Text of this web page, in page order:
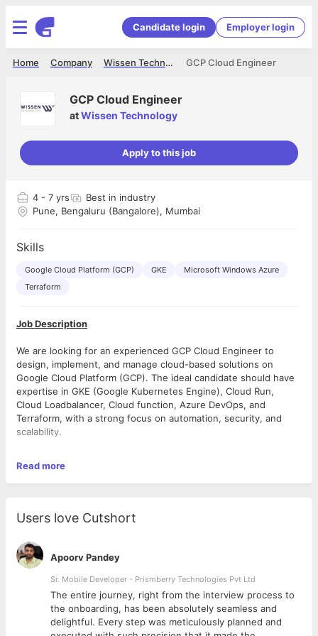
Candidate login Employer login
GCP Cloud Engineer
Wissen Technology
Company
Home
GCP Cloud Engineer
atWissen Technology
Apply to this job
4 - 7 yrs
Best in industry
Pune, Bengaluru (Bangalore), Mumbai
Skills
Google Cloud Platform (GCP) GKE
Microsoft Windows Azure
Terraform
Job Description
We are looking for an experienced GCP Cloud Engineer to
design, implement, and manage cloud-based solutions on
Google Cloud Platform (GCP). The ideal candidate should have
expertise in GKE (Google Kubernetes Engine), Cloud Run,
Cloud Loadbalancer, Cloud function, Azure DevOps, and
Terraform, with a strong focus on automation, security, and
scalability.
Experience: 4-7 Years
Joining: Mid of October
You will work closely with development, operations, and
security teams to ensure robust cloud infrastructure and CI/CD
pipelines while optimizing performance and cost.
Key Responsibilities:
1. Cloud Infrastructure Design & Management
· Architect, deploy, and maintain GCP cloud resources via
Read more
Users love Cutshort
Apoorv Pandey
Sr. Mobile Developer - Prismberry Technologies Pvt Ltd
The entire journey, right from the interview process to
the onboarding, has been absolutely seamless and
delightful. Every step was meticulously planned and